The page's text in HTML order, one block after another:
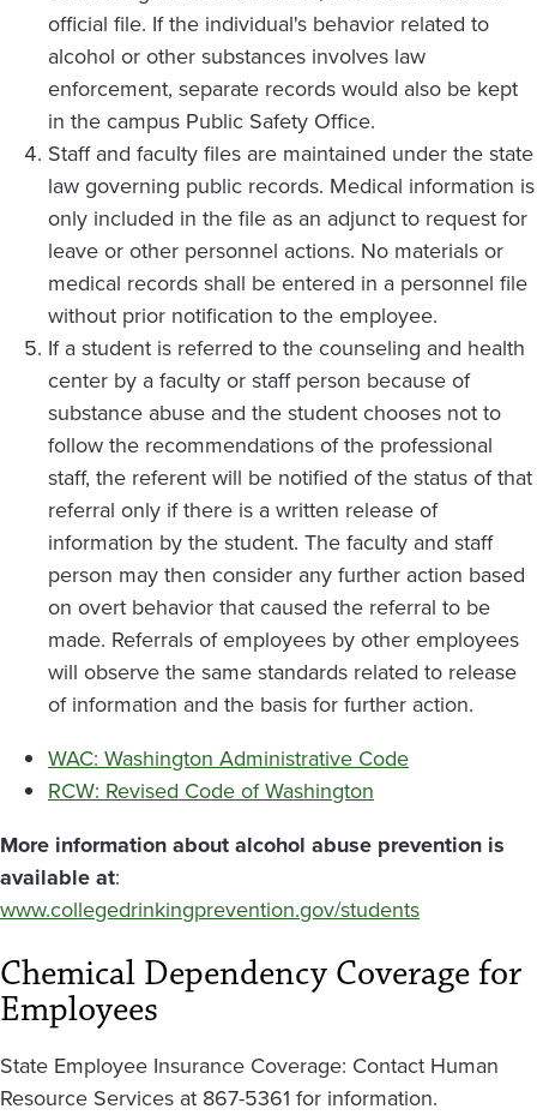
official file. If the individual's behavior related to
alcohol or other substances involves law
enforcement, separate records would also be kept
in the campus Public Safety Office.
Staff and faculty files are maintained under the state
law governing public records. Medical information is
only included in the file as an adjunct to request for
leave or other personnel actions. No materials or
medical records shall be entered in a personnel file
without prior notification to the employee.
If a student is referred to the counseling and health
center by a faculty or staff person because of
substance abuse and the student chooses not to
follow the recommendations of the professional
staff, the referent will be notified of the status of that
referral only if there is a written release of
information by the student. The faculty and staff
person may then consider any further action based
on overt behavior that caused the referral to be
made. Referrals of employees by other employees
will observe the same standards related to release
of information and the basis for further action.
WAC: Washington Administrative Code
RCW: Revised Code of Washington
More information about alcohol abuse prevention is
available at:
www.collegedrinkingprevention.gov/students
Chemical Dependency Coverage for
Employees
State Employee Insurance Coverage: Contact Human
Resource Services at 867-5361 for information.